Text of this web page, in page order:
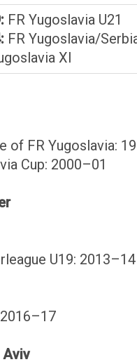
FR Yugoslavia U21
FR Yugoslavia/
XI
of FR Yugoslavia:
Cup: 2000–01
U19: 2013–14
2016–17